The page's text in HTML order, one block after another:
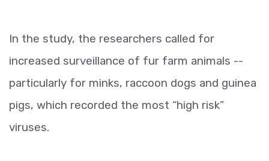
In the study, the researchers called for
increased surveillance of fur farm animals --
particularly for minks, raccoon dogs and guinea
pigs, which recorded the most “high risk”
viruses.